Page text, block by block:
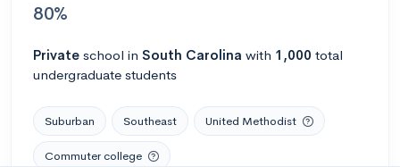
80%
Private school in South Carolina with 1,000 total
undergraduate students
Suburban Southeast United Methodist
Commuter college